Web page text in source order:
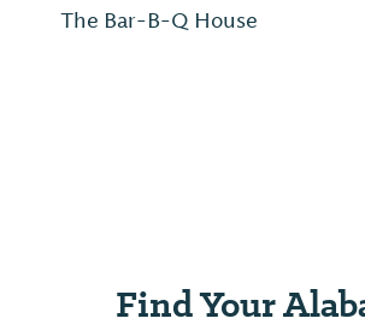
The Bar-B-Q House
Find Your